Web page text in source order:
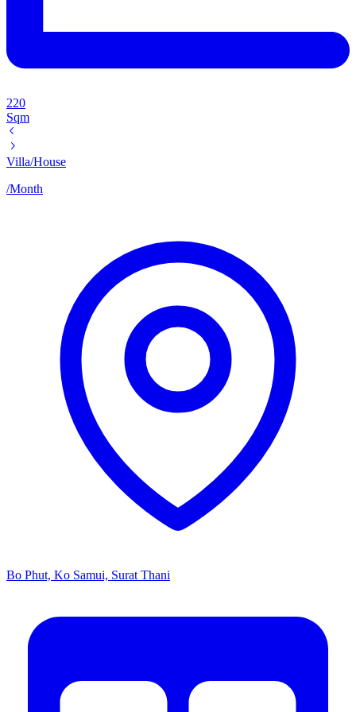
220
Sqm
Villa/House
/Month
Bo Phut, Ko Samui, Surat Thani